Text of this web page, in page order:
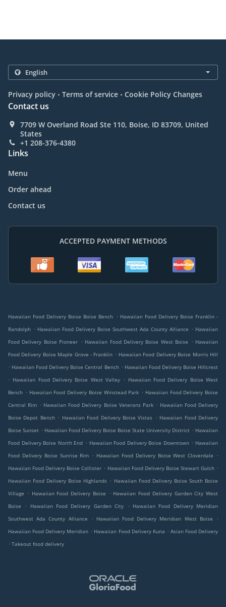
Privacy policy . Terms of service . Cookie Policy Changes
Contact us
7709 W Overland Road Ste 110, Boise, ID 83709, United
States
+1 208-376-4380
Links
Menu
Order ahead
Contact us
ACCEPTED PAYMENT METHODS
Hawaiian Food Delivery Boise Boise Bench . Hawaiian Food Delivery Boise Franklin -
Randolph . Hawaiian Food Delivery Boise Southwest Ada County Alliance . Hawaiian
Food Delivery Boise Pioneer . Hawaiian Food Delivery Boise West Boise . Hawaiian
Food Delivery Boise Maple Grove - Franklin . Hawaiian Food Delivery Boise Morris Hill
. Hawaiian Food Delivery Boise Central Bench . Hawaiian Food Delivery Boise Hillcrest
. Hawaiian Food Delivery Boise West Valley . Hawaiian Food Delivery Boise West
Bench . Hawaiian Food Delivery Boise Winstead Park . Hawaiian Food Delivery Boise
Central Rim . Hawaiian Food Delivery Boise Veterans Park . Hawaiian Food Delivery
Boise Depot Bench . Hawaiian Food Delivery Boise Vistas . Hawaiian Food Delivery
Boise Sunset . Hawaiian Food Delivery Boise Boise State University District . Hawaiian
Food Delivery Boise North End . Hawaiian Food Delivery Boise Downtown . Hawaiian
Food Delivery Boise Sunrise Rim . Hawaiian Food Delivery Boise West Cloverdale
.
Hawaiian Food Delivery Boise Collister . Hawaiian Food Delivery Boise Stewart Gulch .
Hawaiian Food Delivery Boise Highlands . Hawaiian Food Delivery Boise South Boise
Village
. Hawaiian Food Delivery Boise . Hawaiian Food Delivery Garden City West
Boise
. Hawaiian Food Delivery Garden City . Hawaiian Food Delivery Meridian
Southwest Ada County Alliance
. Hawaiian Food Delivery Meridian West Boise
.
Hawaiian Food Delivery Meridian . Hawaiian Food Delivery Kuna . Asian Food Delivery
. Takeout food delivery